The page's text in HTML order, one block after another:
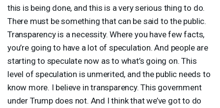
this is being done, and this is a very serious thing to do.
There must be something that can be said to the public.
Transparency is a necessity. Where you have few facts,
you’re going to have a lot of speculation. And people are
starting to speculate now as to what’s going on. This
level of speculation is unmerited, and the public needs to
know more. I believe in transparency. This government
under Trump does not. And I think that we’ve got to do